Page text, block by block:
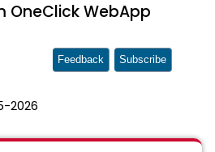
OneClick WebApp
2026
Feedback Subscribe